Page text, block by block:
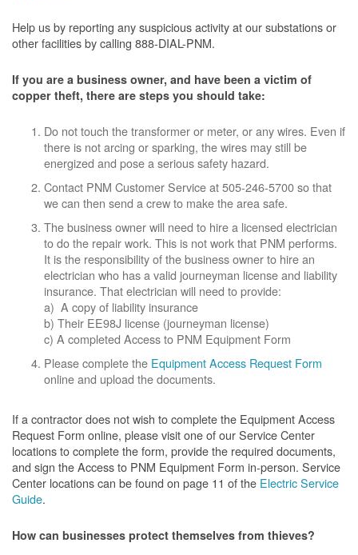
Help us by reporting any suspicious activity at our substations or
other facilities by calling 888-DIAL-PNM.
If you are a business owner, and have been a victim of
copper theft, there are steps you should take:
Do not touch the transformer or meter, or any wires. Even if
there is not arcing or sparking, the wires may still be
energized and pose a serious safety hazard.
Contact PNM Customer Service at 505-246-5700 so that
we can then send a crew to make the area safe.
The business owner will need to hire a licensed electrician
to do the repair work. This is not work that PNM performs.
It is the responsibility of the business owner to hire an
electrician who has a valid journeyman license and liability
insurance. That electrician will need to provide:
a) A copy of liability insurance
b) Their EE98J license (journeyman license)
c) A completed Access to PNM Equipment Form
Please complete the Equipment Access Request Form
online and upload the documents.
If a contractor does not wish to complete the Equipment Access
Request Form online, please visit one of our Service Center
locations to complete the form, provide the required documents,
and sign the Access to PNM Equipment Form in-person. Service
Center locations can be found on page 11 of the Electric Service
Guide.
How can businesses protect themselves from thieves?